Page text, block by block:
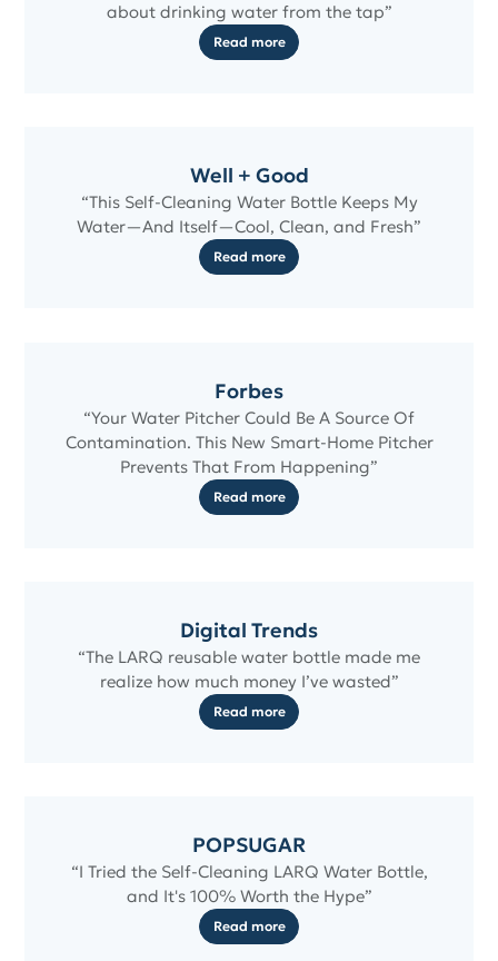
about drinking water from the tap”
Read more
Well + Good
“This Self-Cleaning Water Bottle Keeps My
Water—And Itself—Cool, Clean, and Fresh”
Read more
Forbes
“Your Water Pitcher Could Be A Source Of
Contamination. This New Smart-Home Pitcher
Prevents That From Happening”
Read more
Digital Trends
“The LARQ reusable water bottle made me
realize how much money I’ve wasted”
Read more
POPSUGAR
“I Tried the Self-Cleaning LARQ Water Bottle,
and It's 100% Worth the Hype”
Read more